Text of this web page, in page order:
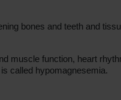
bones and teeth and
muscle function, heart
called hypomagnesemia.